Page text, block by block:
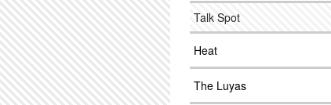
Talk Spot
Heat
The Luyas